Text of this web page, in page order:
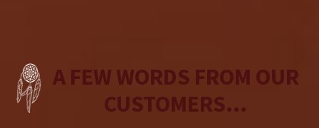
A FEW WORDS FROM OUR
CUSTOMERS...